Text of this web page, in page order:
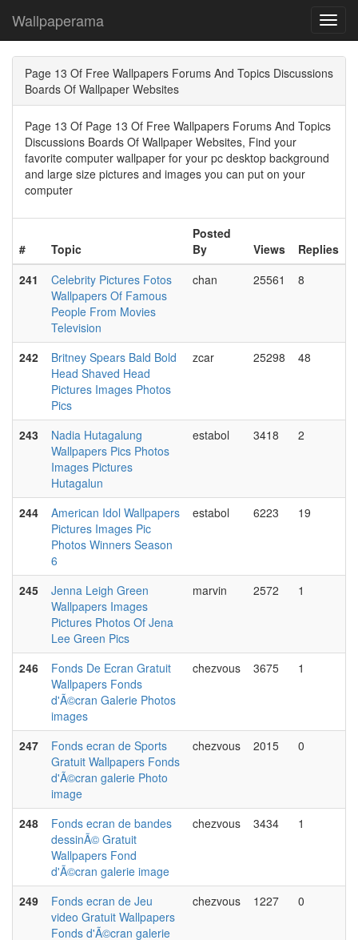
Wallpaperama
Page 13 Of Free Wallpapers Forums And Topics Discussions
Boards Of Wallpaper Websites
Page 13 Of Page 13 Of Free Wallpapers Forums And Topics
Discussions Boards Of Wallpaper Websites, Find your
favorite computer wallpaper for your pc desktop background
and large size pictures and images you can put on your
computer
# Topic
Posted
By
Views
Replies
241
Celebrity Pictures Fotos
Wallpapers Of Famous
People From Movies
Television
chan 25561 8
242
Britney Spears Bald Bold
Head Shaved Head
Pictures Images Photos
Pics
zcar 25298 48
243
Nadia Hutagalung
Wallpapers Pics Photos
Images Pictures
Hutagalun
estabol 3418 2
244
American Idol Wallpapers
Pictures Images Pic
Photos Winners Season
6
estabol 6223 19
245
Jenna Leigh Green
Wallpapers Images
Pictures Photos Of Jena
Lee Green Pics
marvin 2572 1
246
Fonds De Ecran Gratuit
Wallpapers Fonds
d'Ã©cran Galerie Photos
images
chezvous 3675 1
247
Fonds ecran de Sports
Gratuit Wallpapers Fonds
d'Ã©cran galerie Photo
image
chezvous 2015 0
248
Fonds ecran de bandes
dessinÃ© Gratuit
Wallpapers Fond
d'Ã©cran galerie image
chezvous 3434 1
249
Fonds ecran de Jeu
video Gratuit Wallpapers
Fonds d'Ã©cran galerie
chezvous 1227 0